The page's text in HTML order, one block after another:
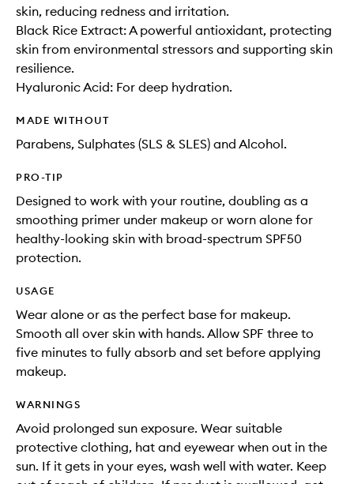
skin, reducing redness and irritation.
Black Rice Extract: A powerful antioxidant, protecting
skin from environmental stressors and supporting skin
resilience.
Hyaluronic Acid: For deep hydration.
MADE WITHOUT
Parabens, Sulphates (SLS & SLES) and Alcohol.
PRO-TIP
Designed to work with your routine, doubling as a
smoothing primer under makeup or worn alone for
healthy-looking skin with broad-spectrum SPF50
protection.
USAGE
Wear alone or as the perfect base for makeup.
Smooth all over skin with hands. Allow SPF three to
five minutes to fully absorb and set before applying
makeup.
WARNINGS
Avoid prolonged sun exposure. Wear suitable
protective clothing, hat and eyewear when out in the
sun. If it gets in your eyes, wash well with water. Keep